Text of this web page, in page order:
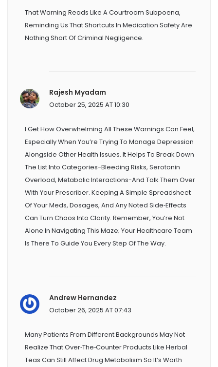
That Warning Reads Like A Courtroom Subpoena,
Reminding Us That Shortcuts In Medication Safety Are
Nothing Short Of Criminal Negligence.
Rajesh Myadam
October 25, 2025 AT 10:30
I Get How Overwhelming All These Warnings Can Feel,
Especially When You’re Trying To Manage Depression
Alongside Other Health Issues. It Helps To Break Down
The List Into Categories-Bleeding Risks, Serotonin
Overload, Metabolic Interactions-And Talk Them Over
With Your Prescriber. Keeping A Simple Spreadsheet
Of Your Meds, Dosages, And Any Noted Side‑effects
Can Turn Chaos Into Clarity. Remember, You’re Not
Alone In Navigating This Maze; Your Healthcare Team
Is There To Guide You Every Step Of The Way.
Andrew Hernandez
October 26, 2025 AT 07:43
Many Patients From Different Backgrounds May Not
Realize That Over‑the‑counter Products Like Herbal
Teas Can Still Affect Drug Metabolism So It’s Worth